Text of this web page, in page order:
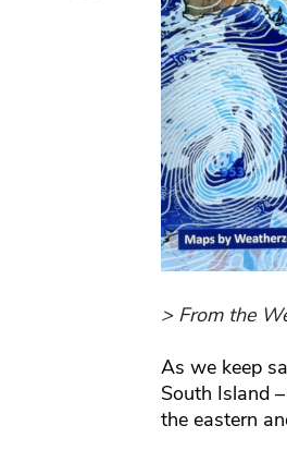
> From the
As we keep
South Island
the eastern